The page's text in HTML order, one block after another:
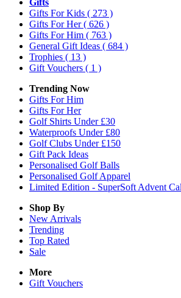
Gifts
Gifts For Kids ( 273 )
Gifts For Her( 626 )
Gifts For Him ( 763 )
General Gift Ideas ( 684 )
Trophies ( 13 )
Gift Vouchers ( 1 )
Trending Now
Gifts For Him
Gifts For Her
Golf Shirts Under £30
Waterproofs Under £80
Golf Clubs Under £150
Gift Pack Ideas
Personalised Golf Balls
Personalised Golf Apparel
Limited Edition - SuperSoft Advent
Shop By
New Arrivals
Trending
Top Rated
Sale
More
Gift Vouchers